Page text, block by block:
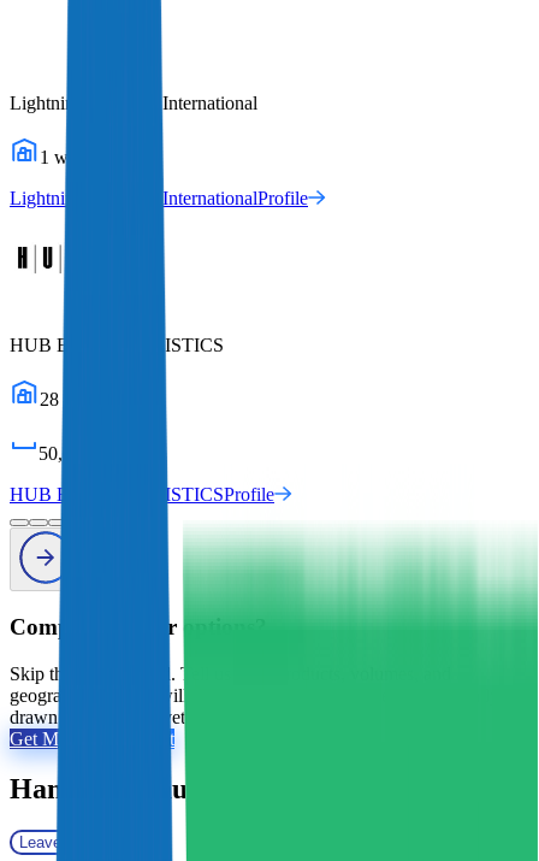
Lightning Logistics International
1 warehouses
Lightning Logistics InternationalProfile
HUB E-COM LOGISTICS
28
50,000
HUB E-COM LOGISTICSProfile
Comparing your options?
Skip the tab overload. Tell us your products, volumes, and
geography, and we will shortlist the 2 to 5 providers that actually fit,
drawn from 2,800+ vetted 3PLs.
Get My Free Shortlist
Hampson Haulage
Leave a review